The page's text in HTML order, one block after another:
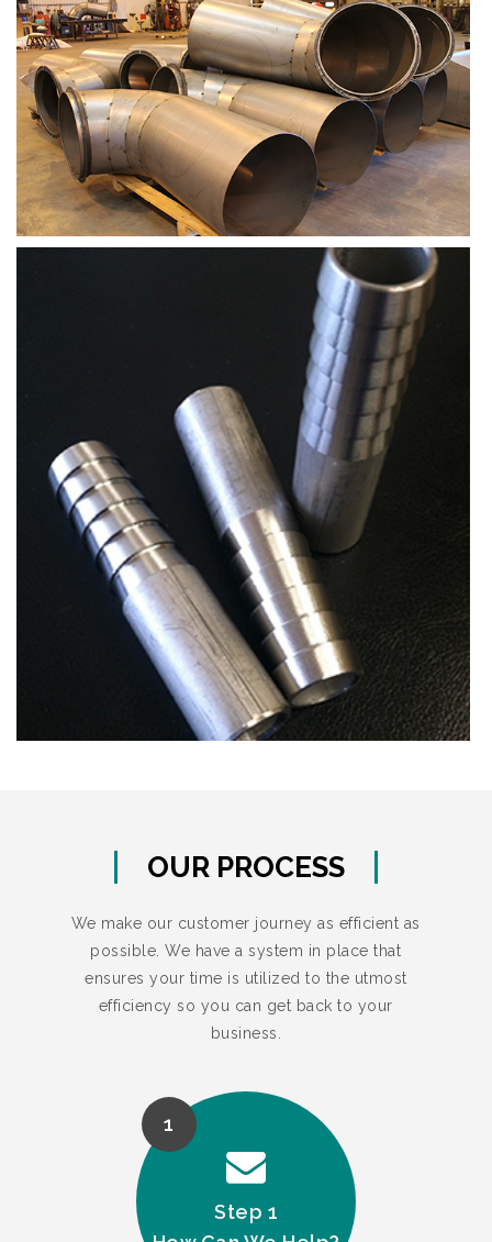
OUR PROCESS
We make our customer journey as efficient as
possible. We have a system in place that
ensures your time is utilized to the utmost
efficiency so you can get back to your
business.
1
Step 1